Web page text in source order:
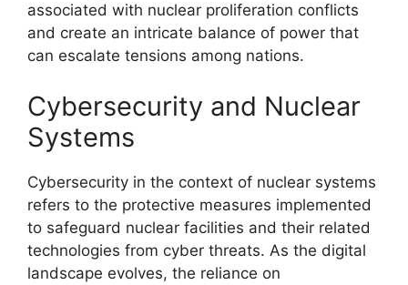
associated with nuclear proliferation conflicts
and create an intricate balance of power that
can escalate tensions among nations.
Cybersecurity and Nuclear
Systems
Cybersecurity in the context of nuclear systems
refers to the protective measures implemented
to safeguard nuclear facilities and their related
technologies from cyber threats. As the digital
landscape evolves, the reliance on